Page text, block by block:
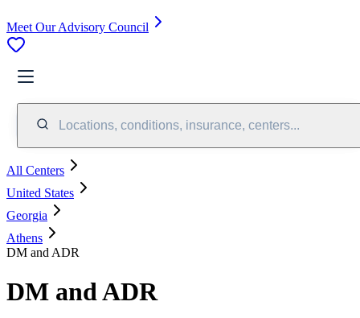
Meet Our Advisory Council
Locations, conditions, insurance, centers...
All Centers
United States
Georgia
Athens
DM and ADR
DM and ADR